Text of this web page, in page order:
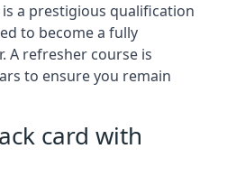
is a prestigious qualification
to become a fully
A refresher course is
to ensure you remain
card with